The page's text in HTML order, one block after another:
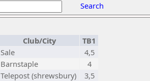
Search
Club/City
TB1
Sale
4,5
Barnstaple
4
Telepost (shrewsbury)
3,5